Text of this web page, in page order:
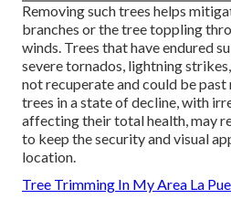
Removing such trees helps
branches or the tree toppling
winds. Trees that have endured
severe tornados, lightning
not recuperate and could be
trees in a state of decline, with
affecting their total health, may
to keep the security and visual
location.
Tree Trimming In My Area La